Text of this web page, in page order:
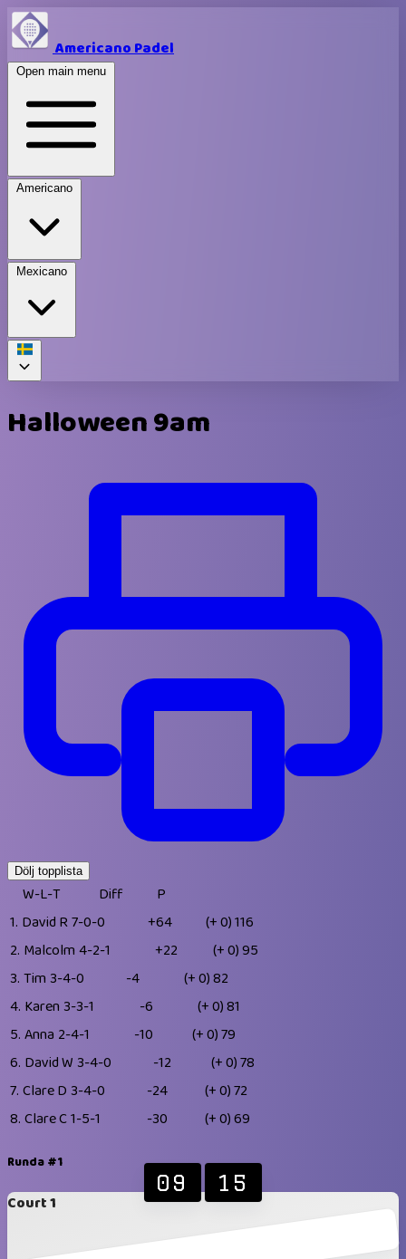
Americano Padel
Open main menu
Americano
Mexicano
Halloween 9am
Dölj topplista
W-L-T Diff
P
1. David R7-0-0 +64 (+ 0)116
2. Malcolm 4-2-1 +22 (+ 0)95
3. Tim 3-4-0 -4 (+ 0)82
4. Karen 3-3-1 -6 (+ 0)81
5. Anna 2-4-1 -10 (+ 0)79
6. David W 3-4-0 -12 (+ 0)78
7. Clare D 3-4-0 -24 (+ 0)72
8. Clare C1-5-1 -30 (+ 0)69
Runda #1
Court 1
09 15